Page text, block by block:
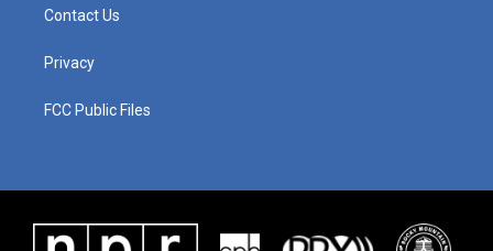
Contact Us
Privacy
FCC Public Files